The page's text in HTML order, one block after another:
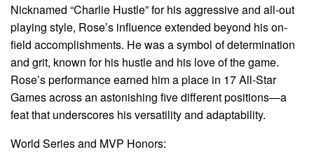
Nicknamed “Charlie Hustle” for his aggressive and all-out
playing style, Rose’s influence extended beyond his on-
field accomplishments. He was a symbol of determination
and grit, known for his hustle and his love of the game.
Rose’s performance earned him a place in 17 All-Star
Games across an astonishing five different positions—a
feat that underscores his versatility and adaptability.
World Series and MVP Honors: